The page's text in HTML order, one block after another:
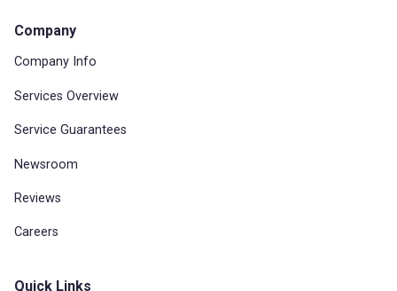
Company
Company Info
Services Overview
Service Guarantees
Newsroom
Reviews
Careers
Quick Links